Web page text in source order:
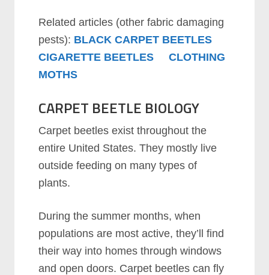
Related articles (other fabric damaging
pests): BLACK CARPET BEETLES
CIGARETTE BEETLES
CLOTHING
MOTHS
CARPET BEETLE BIOLOGY
Carpet beetles exist throughout the
entire United States. They mostly live
outside feeding on many types of
plants.
During the summer months, when
populations are most active, they’ll find
their way into homes through windows
and open doors. Carpet beetles can fly